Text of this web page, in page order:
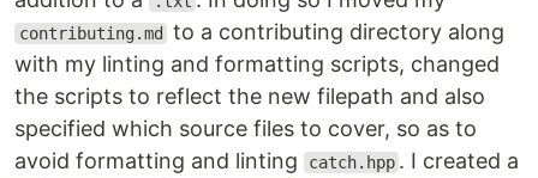
contributing.md
to a contributing directory along
with my linting and formatting scripts, changed
the scripts to reflect the new filepath and also
specified which source files to cover, so as to
avoid formatting and linting
catch.hpp . I created a